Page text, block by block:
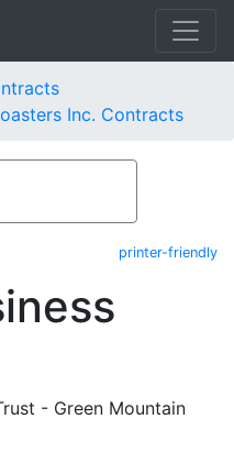
Inc. Contracts
printer-friendly
- Green Mountain